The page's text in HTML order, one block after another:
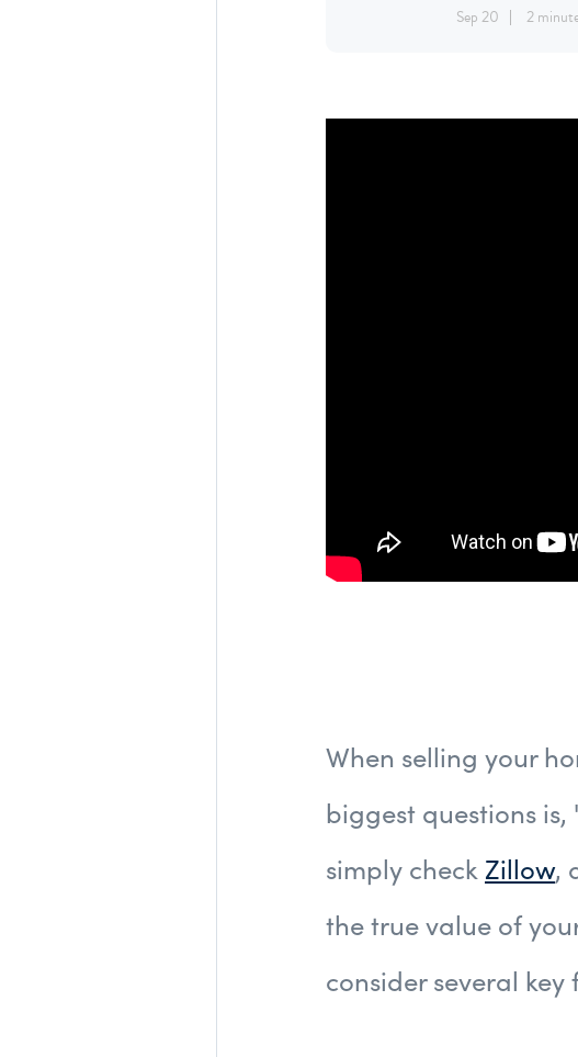
Sep 20 2
When selling your
biggest questions
simply check Zillow,
the true value of
consider several